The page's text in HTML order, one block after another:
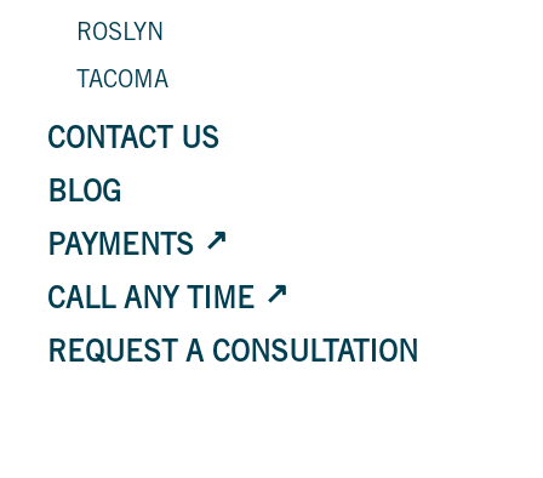
ROSLYN
TACOMA
CONTACT US
BLOG
PAYMENTS
CALL ANY TIME
REQUEST A CONSULTATION